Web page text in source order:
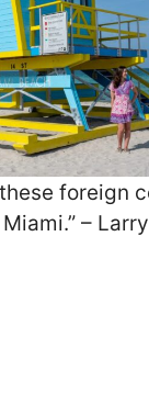
foreign
–